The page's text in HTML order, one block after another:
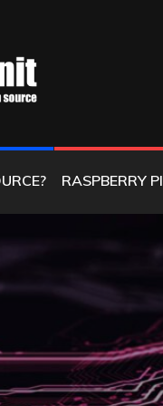
OPEN SOURCE
RASPBERRY PI